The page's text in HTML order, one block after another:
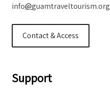
info@guamtraveltourism.org
Contact & Access
Support